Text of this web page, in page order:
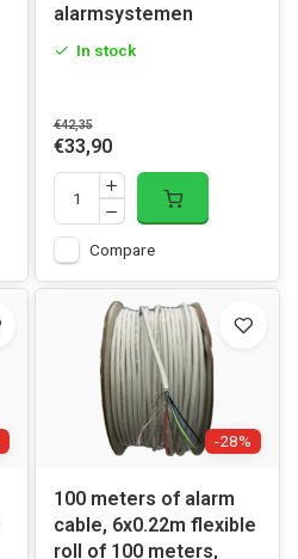
alarmsystemen
In stock
€42,35
€33,90
Compare
-28%
100 meters of alarm
cable, 6x0.22m flexible
roll of 100 meters,